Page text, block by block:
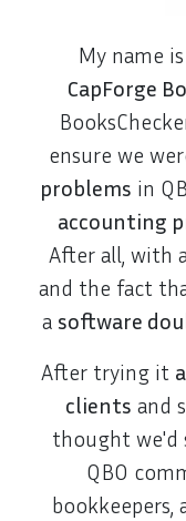
My name
CapForge
ensure we
problems in
accounting
After all, with
and the fact
a software
After trying it
clients and
thought we'd
QBO
bookkeepers,